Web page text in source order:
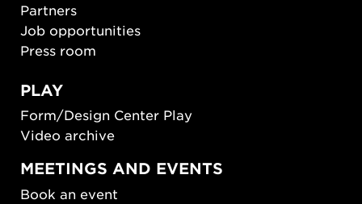
Partners
Job opportunities
Press room
PLAY
Form/Design Center Play
Video archive
MEETINGS AND EVENTS
Book an event